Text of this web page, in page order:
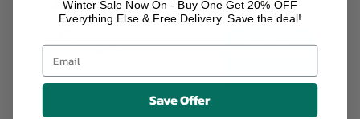
NeilMed Sinus Rinse Kit (includes...
Winter Sale Now On - Buy One Get 20% OFF
Everything Else & Free Delivery. Save the deal!
Save Offer